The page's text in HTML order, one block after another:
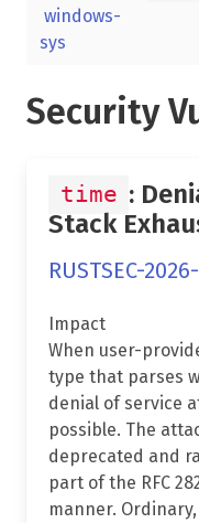
windows-
sys
Security
time :
Stack
RUSTSEC-
Impact
When user-
type that parses
denial of service
possible. The
deprecated and
part of the RFC
manner.